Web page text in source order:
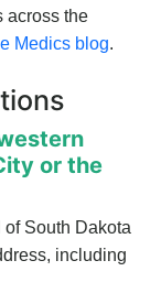
across the
Medics blog.
or the
South Dakota
including